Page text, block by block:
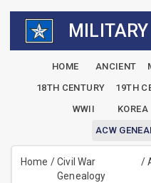
HOME ANCIENT
18TH CENTURY
19TH
WWII
KOREA
ACW
Home /Civil War
Genealogy
/